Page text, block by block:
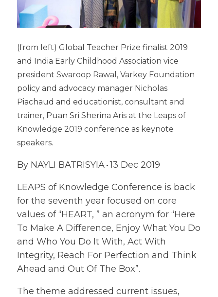
(from left) Global Teacher Prize finalist 2019
and India Early Childhood Association vice
president Swaroop Rawal, Varkey Foundation
policy and advocacy manager Nicholas
Piachaud and educationist, consultant and
trainer, Puan Sri Sherina Aris at the Leaps of
Knowledge 2019 conference as keynote
speakers.
By NAYLI BATRISYIA - 13 Dec 2019
LEAPS of Knowledge Conference is back
for the seventh year focused on core
values of “HEART, ” an acronym for “Here
To Make A Difference, Enjoy What You Do
and Who You Do It With, Act With
Integrity, Reach For Perfection and Think
Ahead and Out Of The Box”.
The theme addressed current issues,